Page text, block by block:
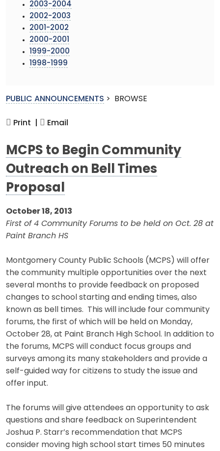
2003-2004
2002-2003
2001-2002
2000-2001
1999-2000
1998-1999
PUBLIC ANNOUNCEMENTS > BROWSE
Print | Email
MCPS to Begin Community
Outreach on Bell Times
Proposal
October 18, 2013
First of 4 Community Forums to be held on Oct. 28 at
Paint Branch HS
Montgomery County Public Schools (MCPS) will offer
the community multiple opportunities over the next
several months to provide feedback on proposed
changes to school starting and ending times, also
known as bell times. This will include four community
forums, the first of which will be held on Monday,
October 28, at Paint Branch High School. In addition to
the forums, MCPS will conduct focus groups and
surveys among its many stakeholders and provide a
self-guided way for citizens to study the issue and
offer input.
The forums will give attendees an opportunity to ask
questions and share feedback on Superintendent
Joshua P. Starr’s recommendation that MCPS
consider moving high school start times 50 minutes